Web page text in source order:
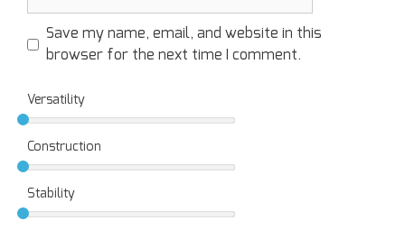
Save my name, email, and website in this
browser for the next time I comment.
Versatility
Construction
Stability